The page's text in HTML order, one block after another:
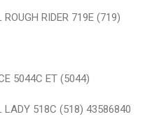
ROUGH RIDER 719E (719)
5044C ET (5044)
LADY 518C (518) 43586840